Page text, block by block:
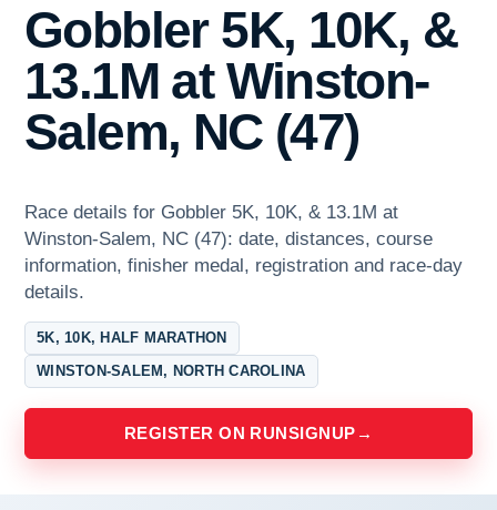
Gobbler 5K, 10K, &
13.1M at Winston-
Salem, NC (47)
Race details for Gobbler 5K, 10K, & 13.1M at
Winston-Salem, NC (47): date, distances, course
information, finisher medal, registration and race-day
details.
5K, 10K, HALF MARATHON
WINSTON-SALEM, NORTH CAROLINA
REGISTER ON RUNSIGNUP →